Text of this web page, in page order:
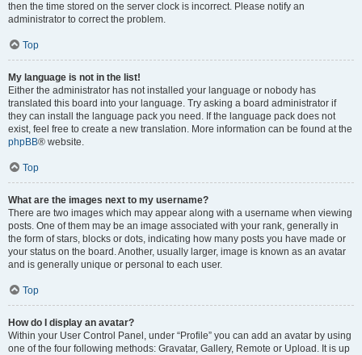
then the time stored on the server clock is incorrect. Please notify an
administrator to correct the problem.
Top
My language is not in the list!
Either the administrator has not installed your language or nobody has
translated this board into your language. Try asking a board administrator if
they can install the language pack you need. If the language pack does not
exist, feel free to create a new translation. More information can be found at the
phpBB® website.
Top
What are the images next to my username?
There are two images which may appear along with a username when viewing
posts. One of them may be an image associated with your rank, generally in
the form of stars, blocks or dots, indicating how many posts you have made or
your status on the board. Another, usually larger, image is known as an avatar
and is generally unique or personal to each user.
Top
How do I display an avatar?
Within your User Control Panel, under “Profile” you can add an avatar by using
one of the four following methods: Gravatar, Gallery, Remote or Upload. It is up